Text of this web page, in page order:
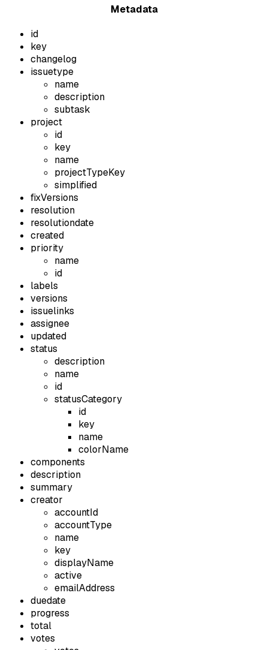
Metadata
id
key
changelog
issuetype
name
description
subtask
project
id
key
name
projectTypeKey
simplified
fixVersions
resolution
resolutiondate
created
priority
name
id
labels
versions
issuelinks
assignee
updated
status
description
name
id
statusCategory
id
key
name
colorName
components
description
summary
creator
accountId
accountType
name
key
displayName
active
emailAddress
duedate
progress
total
votes